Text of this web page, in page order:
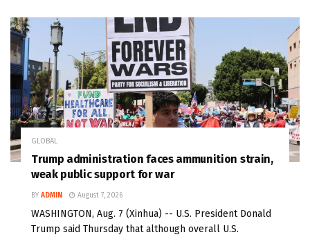
GLOBAL
Trump administration faces ammunition strain,
weak public support for war
BY ADMIN August 7, 2026
WASHINGTON, Aug. 7 (Xinhua) -- U.S. President Donald
Trump said Thursday that although overall U.S.